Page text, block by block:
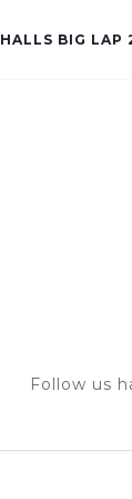
HALLS BIG LAP
Follow us